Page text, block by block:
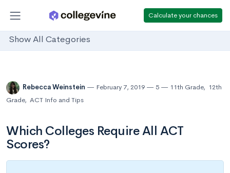
Calculate your chances
Show All Categories
Rebecca Weinstein February 7, 2019 5 11th Grade, 12th
Grade, ACT Info and Tips
Which Colleges Require All ACT
Scores?